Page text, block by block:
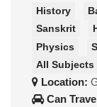
History
Sanskrit
Physics
All Subjects
Location:
Can